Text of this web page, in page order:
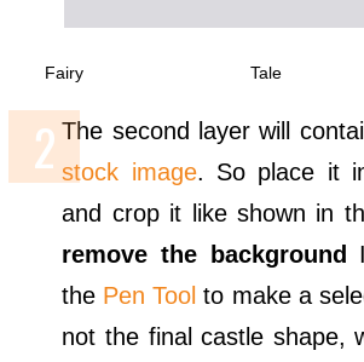
Fairy Tale
The second layer will
stock image. So place it
and crop it like shown in
remove the background
the Pen Tool to make a
not the final castle shape,